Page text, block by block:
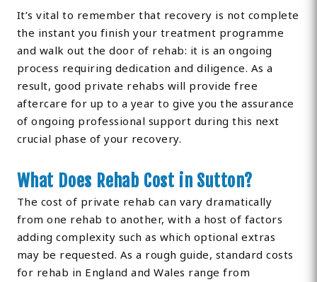
It’s vital to remember that recovery is not complete
the instant you finish your treatment programme
and walk out the door of rehab: it is an ongoing
process requiring dedication and diligence. As a
result, good private rehabs will provide free
aftercare for up to a year to give you the assurance
of ongoing professional support during this next
crucial phase of your recovery.
What Does Rehab Cost in Sutton?
The cost of private rehab can vary dramatically
from one rehab to another, with a host of factors
adding complexity such as which optional extras
may be requested. As a rough guide, standard costs
for rehab in England and Wales range from